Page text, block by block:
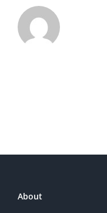
About